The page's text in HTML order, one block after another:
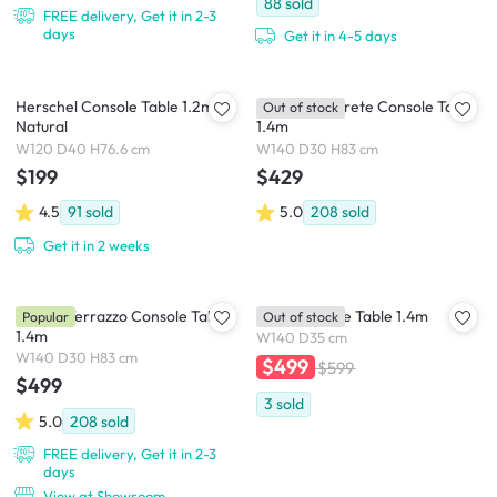
FREE delivery, Get it in 2-3
days
Get it in 4-5 days
Herschel Console Table 1.2m -
Natural
W120 D40 H76.6 cm
$199
4.5 91 sold
Get it in 2 weeks
Ryland Concrete Console Table
1.4m
W140 D30 H83 cm
$429
5.0 208 sold
Out of stock
Ryland Terrazzo Console Table
1.4m
W140 D30 H83 cm
$499
5.0 208 sold
FREE delivery, Get it in 2-3
days
Popular Koda Console Table 1.4m
W140 D35 cm
$499 $599
3 sold
Out of stock